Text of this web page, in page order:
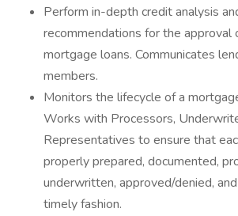
Perform in-depth credit analysis
recommendations for the approval
mortgage loans. Communicates
members.
Monitors the lifecycle of a
Works with Processors,
Representatives to ensure that
properly prepared, documented,
underwritten, approved/denied,
timely fashion.